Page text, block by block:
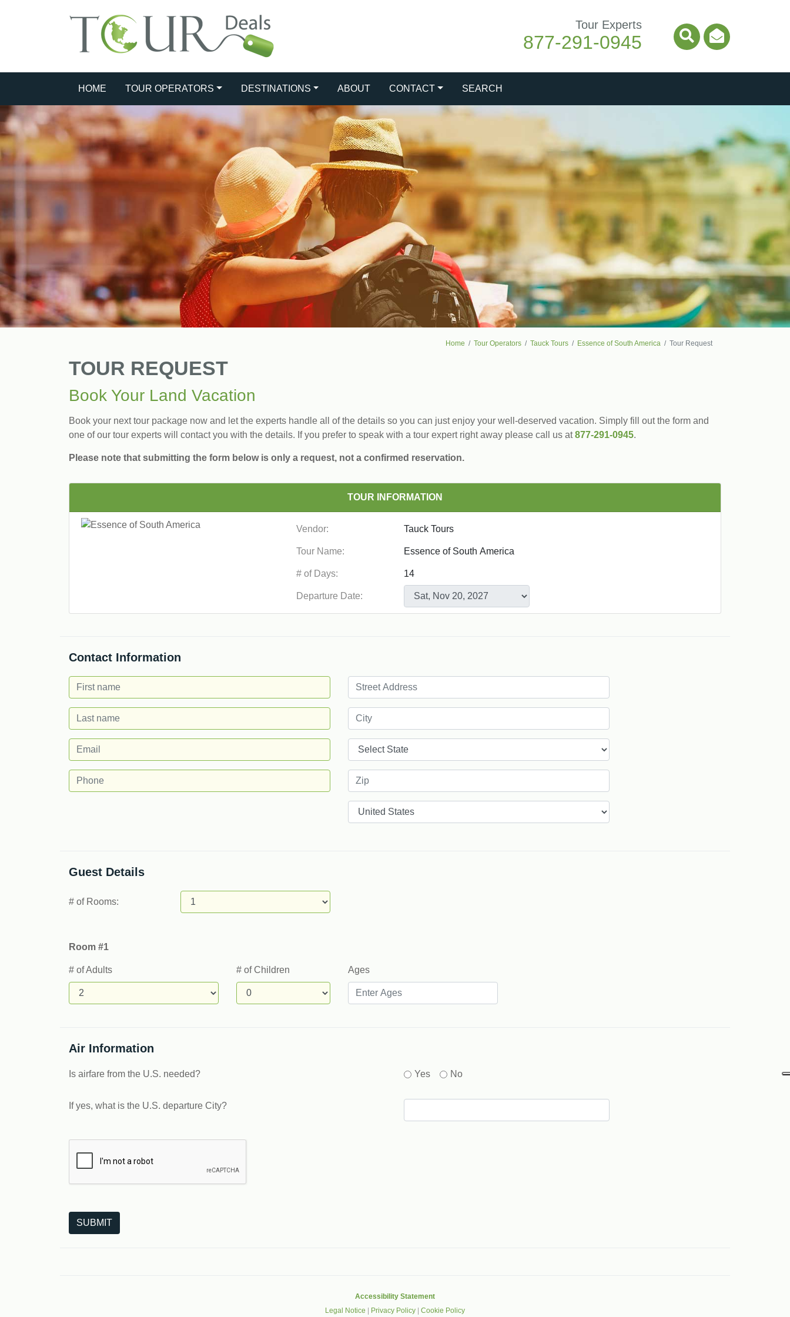
Tour Experts
877-291-0945
Search Icon
Email
HOME TOUR OPERATORS DESTINATIONS ABOUT CONTACT SEARCH
Home Tour Operators Tauck Tours Essence of South America Tour Request
TOUR REQUEST
Book Your Land Vacation
Book your next tour package now and let the experts handle all of the details so you can just enjoy your well-deserved vacation. Simply fill out the form and
one of our tour experts will contact you with the details. If you prefer to speak with a tour expert right away please call us at877-291-0945.
Please note that submitting the form below is only a request, not a confirmed reservation.
TOUR INFORMATION
Vendor:
Tour Name:
# of Days:
Departure Date:
Contact Information
Guest Details
# of Rooms:
Room #1
# of Adults # of Children Ages
Air Information
Is airfare from the U.S. needed? Yes No
If yes, what is the U.S. departure City?
SUBMIT
Accessibility Statement
Legal Notice
Privacy Policy Cookie Policy